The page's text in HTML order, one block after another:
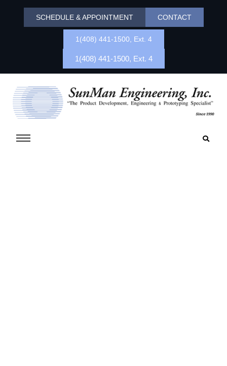
SCHEDULE & APPOINTMENT CONTACT
1(408) 441-1500, Ext. 4
1(408) 441-1500, Ext. 4